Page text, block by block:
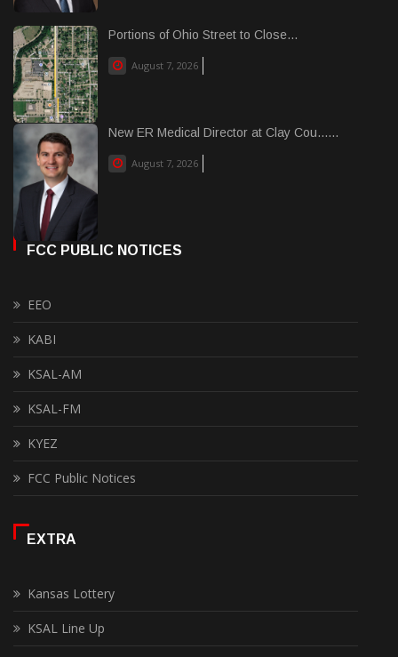
Portions of Ohio Street to Close...
August 7, 2026
New ER Medical Director at Clay Cou......
August 7, 2026
FCC PUBLIC NOTICES
EEO
KABI
KSAL-AM
KSAL-FM
KYEZ
FCC Public Notices
EXTRA
Kansas Lottery
KSAL Line Up